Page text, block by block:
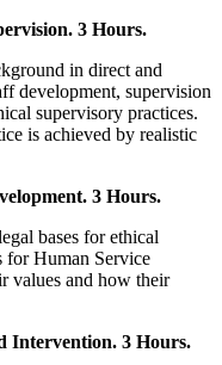
3 Hours.
in direct and
development, supervision
supervisory practices.
is achieved by realistic
3 Hours.
bases for ethical
for Human Service
values and how their
Intervention. 3 Hours.